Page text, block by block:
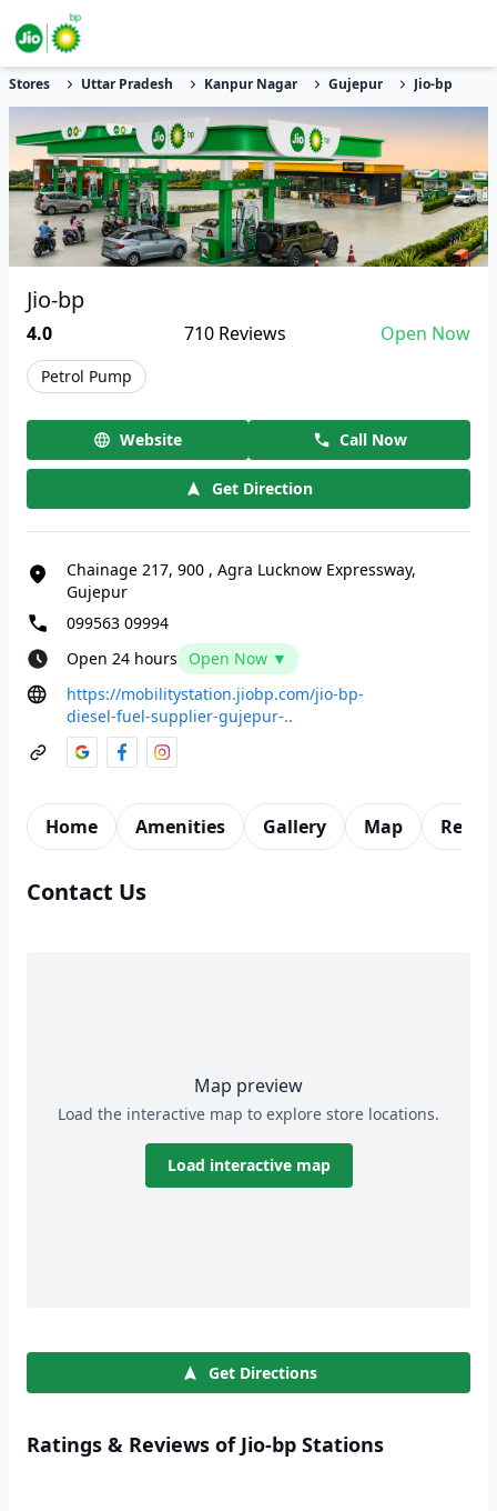
Stores Uttar Pradesh Kanpur Nagar Gujepur Jio-bp
Jio-bp
4.0 710 Reviews Open Now
Petrol Pump
Website Call Now
Get Direction
Chainage 217, 900 , Agra Lucknow Expressway,
Gujepur
099563 09994
Open 24 hours
Open Now ▼
https://mobilitystation.jiobp.com/jio-bp-
diesel-fuel-supplier-gujepur-..
Home Amenities Gallery Map
Contact Us
Map preview
Load the interactive map to explore store locations.
Load interactive map
Get Directions
Ratings & Reviews of Jio-bp Stations